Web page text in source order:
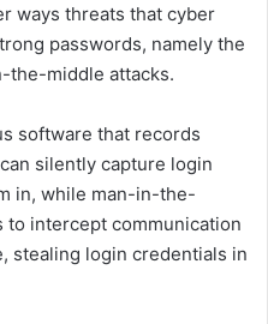
ways threats that cyber
passwords, namely the
the-middle attacks.
software that records
silently capture login
in, while man-in-the-
to intercept communication
stealing login credentials in